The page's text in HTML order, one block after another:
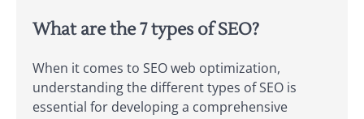
What are the 7 types of SEO?
When it comes to SEO web optimization,
understanding the different types of SEO is
essential for developing a comprehensive